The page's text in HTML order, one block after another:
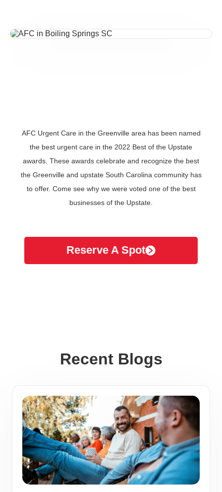
AFC Urgent Care in the Greenville area has been named
the best urgent care in the 2022 Best of the Upstate
awards. These awards celebrate and recognize the best
the Greenville and upstate South Carolina community has
to offer. Come see why we were voted one of the best
businesses of the Upstate.
Reserve A Spot
Recent Blogs